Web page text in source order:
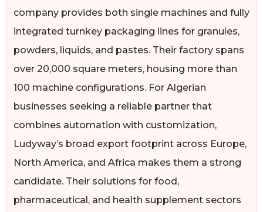
company provides both single machines and fully
integrated turnkey packaging lines for granules,
powders, liquids, and pastes. Their factory spans
over 20,000 square meters, housing more than
100 machine configurations. For Algerian
businesses seeking a reliable partner that
combines automation with customization,
Ludyway’s broad export footprint across Europe,
North America, and Africa makes them a strong
candidate. Their solutions for food,
pharmaceutical, and health supplement sectors